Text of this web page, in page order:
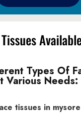
Types Of
Various Needs:
tissues in mysore